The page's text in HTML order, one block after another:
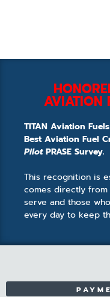
AVIATION
TITAN Aviation
Best Aviation Fuel
PilotPRASE Survey.
This recognition is
comes directly
serve and those
every day to keep